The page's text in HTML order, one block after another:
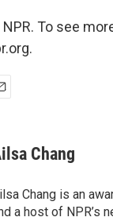
To see
Chang
Chang is an
a host of NPR’s